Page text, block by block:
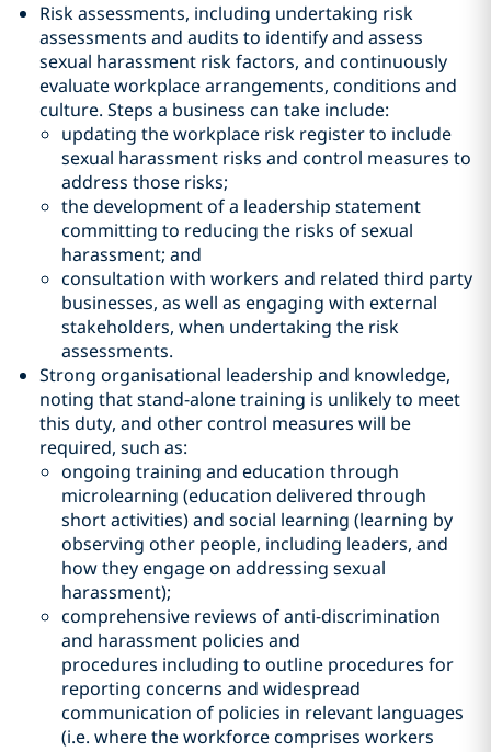
Risk assessments, including undertaking risk
assessments and audits to identify and assess
sexual harassment risk factors, and continuously
evaluate workplace arrangements, conditions and
culture. Steps a business can take include:
updating the workplace risk register to include
sexual harassment risks and control measures to
address those risks;
the development of a leadership statement
committing to reducing the risks of sexual
harassment; and
consultation with workers and related third party
businesses, as well as engaging with external
stakeholders, when undertaking the risk
assessments.
Strong organisational leadership and knowledge,
noting that stand-alone training is unlikely to meet
this duty, and other control measures will be
required, such as:
ongoing training and education through
microlearning (education delivered through
short activities) and social learning (learning by
observing other people, including leaders, and
how they engage on addressing sexual
harassment);
comprehensive reviews of anti-discrimination
and harassment policies and
procedures including to outline procedures for
reporting concerns and widespread
communication of policies in relevant languages
(i.e. where the workforce comprises workers